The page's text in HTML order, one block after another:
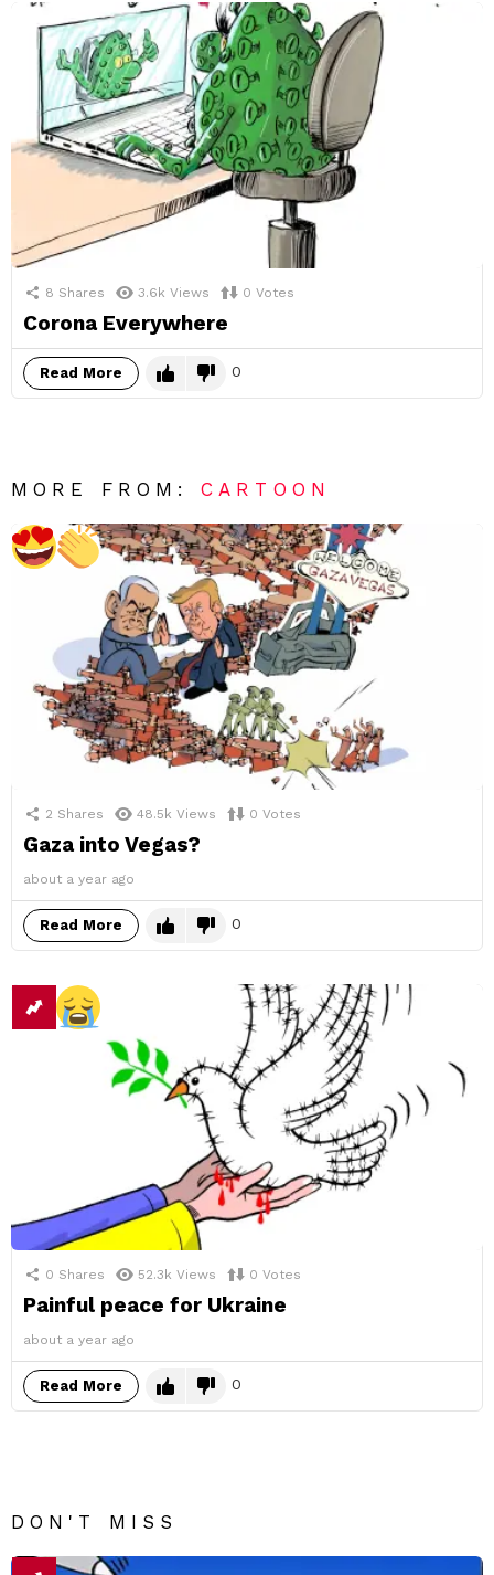
8 Shares 3.6k Views 0 Votes
Corona Everywhere
Read More 0
MORE FROM:CARTOON
2 Shares 48.5k Views 0 Votes
Gaza into Vegas?
about a year ago
Read More 0
0 Shares 52.3k Views 0 Votes
Painful peace for Ukraine
about a year ago
Read More 0
DON'T MISS